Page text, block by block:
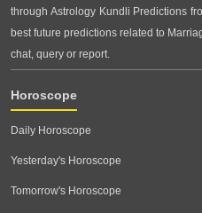
through Astrology Kundli Predictions
best future predictions related to
chat, query or report.
Horoscope
Daily Horoscope
Yesterday's Horoscope
Tomorrow's Horoscope